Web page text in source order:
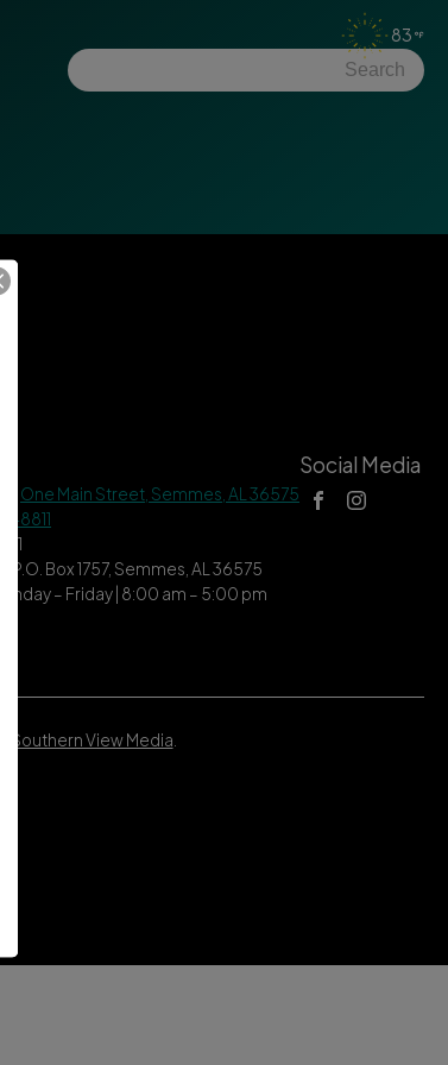
83
| One Main Street, Semmes, AL 36575
8811
| P.O. Box 1757, Semmes, AL 36575
– Friday | 8:00 am – 5:00 pm
Social Media
Southern View Media